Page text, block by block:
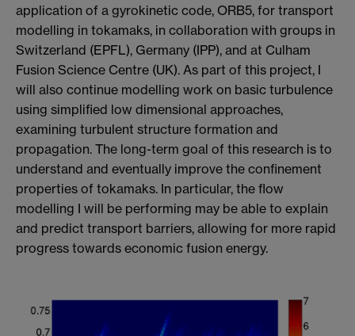
application of a gyrokinetic code, ORB5, for transport
modelling in tokamaks, in collaboration with groups in
Switzerland (EPFL), Germany (IPP), and at Culham
Fusion Science Centre (UK). As part of this project, I
will also continue modelling work on basic turbulence
using simplified low dimensional approaches,
examining turbulent structure formation and
propagation. The long-term goal of this research is to
understand and eventually improve the confinement
properties of tokamaks. In particular, the flow
modelling I will be performing may be able to explain
and predict transport barriers, allowing for more rapid
progress towards economic fusion energy.